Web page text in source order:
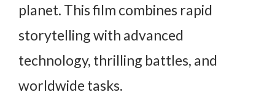
planet. This film combines rapid
storytelling with advanced
technology, thrilling battles, and
worldwide tasks.